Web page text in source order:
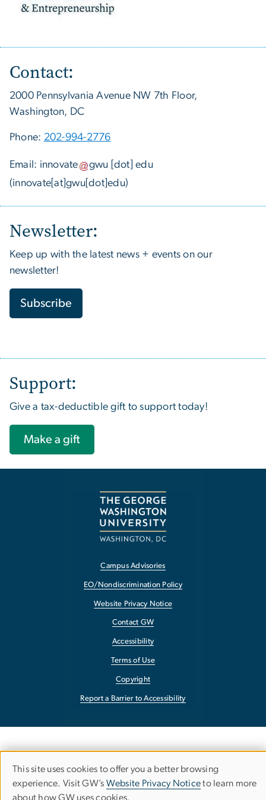
Contact:
2000 Pennsylvania Avenue NW 7th Floor,
Washington, DC
Phone: 202-994-2776
Email: innovate gwu [dot]edu
(innovate[at]gwu[dot]edu)
Newsletter:
Keep up with the latest news + events on our
newsletter!
Subscribe
Support:
Give a tax-deductible gift to support today!
Make a gift
Campus Advisories
EO/Nondiscrimination Policy
Website Privacy Notice
Contact GW
Accessibility
Terms of Use
Copyright
Report a Barrier to Accessibility
Use
This site uses cookies to offer you a better browsing
experience. Visit GW’s Website Privacy Noticeto learn more
about how GW uses cookies.